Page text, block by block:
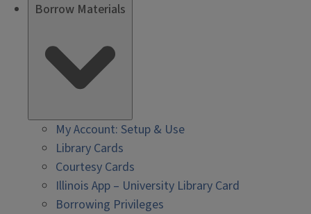
Borrow Materials
My Account: Setup & Use
Library Cards
Courtesy Cards
Illinois App – University Library Card
Borrowing Privileges